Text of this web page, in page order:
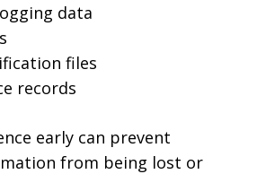
data
files
records
early can prevent
from being lost or